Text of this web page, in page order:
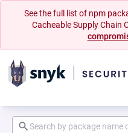
See the full list of npm
Cacheable Supply Chain